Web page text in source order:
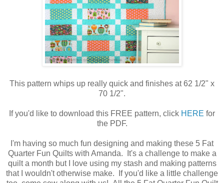
This pattern whips up really quick and finishes at 62 1/2" x
70 1/2".
If you'd like to download this FREE pattern, click HERE for
the PDF.
I'm having so much fun designing and making these 5 Fat
Quarter Fun Quilts with Amanda. It's a challenge to make a
quilt a month but I love using my stash and making patterns
that I wouldn't otherwise make. If you'd like a little challenge